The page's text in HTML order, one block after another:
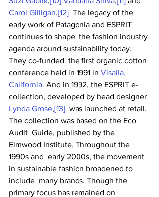
Carol Gilligan.[12]
  The legacy of the
early work of Patagonia and ESPRIT
continues to shape  the fashion industry
agenda around sustainability today.
They co-funded  the first organic cotton
conference held in 1991 in Visalia,
California. And in 1992, the ESPRIT e-
collection, developed by head designer
Lynda Grose,[13]
  was launched at retail.
The collection was based on the Eco
Audit  Guide, published by the
Elmwood Institute. Throughout the
1990s and  early 2000s, the movement
in sustainable fashion broadened to
include  many brands. Though the
primary focus has remained on